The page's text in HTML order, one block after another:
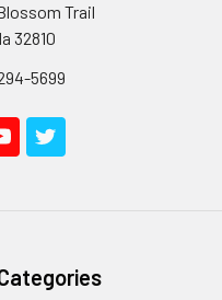
Trail
32810
5699